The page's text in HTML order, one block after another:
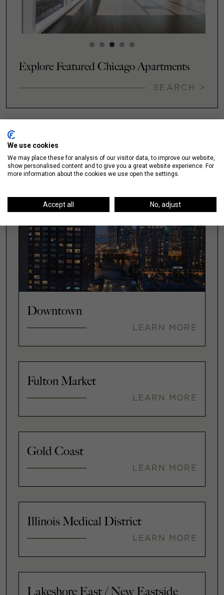
Explore Featured Chicago Apartments
SEARCH >
NEIGHBORHOODS
Downtown
LEARN MORE
Fulton Market
LEARN MORE
Gold Coast
LEARN MORE
Illinois Medical District
LEARN MORE
Lakeshore East / New Eastside
We use cookies
We may place these for analysis of our visitor data, to improve our website,
show personalised content and to give you a great website experience. For
more information about the cookies we use open the settings.
Accept all No, adjust